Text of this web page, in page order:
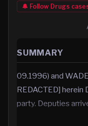
🔔 Follow Drugs
SUMMARY
09.1996) and
REDACTED]
party. Deputies